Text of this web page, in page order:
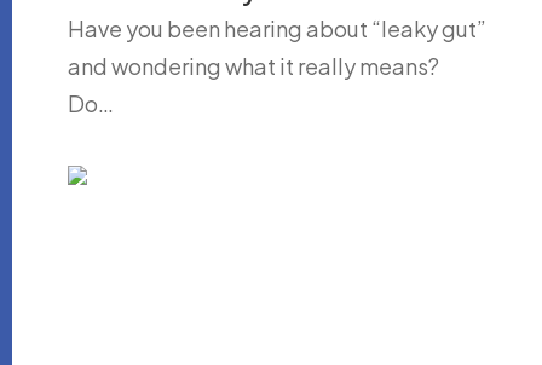
Have you been hearing about “leaky gut”
and wondering what it really means?
Do…